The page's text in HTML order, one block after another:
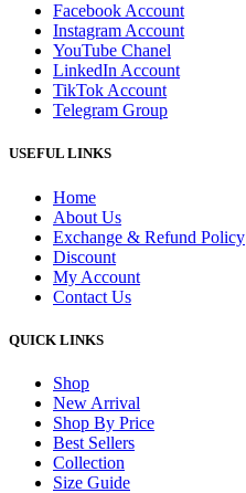
Facebook Account
Instagram Account
YouTube Chanel
LinkedIn Account
TikTok Account
Telegram Group
USEFUL LINKS
Home
About Us
Exchange & Refund Policy
Discount
My Account
Contact Us
QUICK LINKS
Shop
New Arrival
Shop By Price
Best Sellers
Collection
Size Guide